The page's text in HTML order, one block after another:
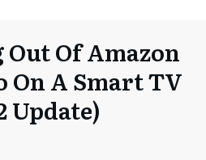
Out Of Amazon
On A Smart TV
Update)